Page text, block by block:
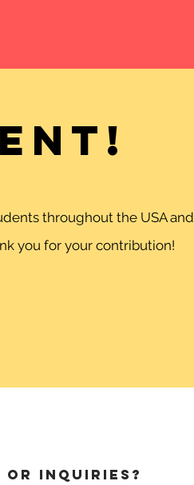
throughout the USA and
you for your contribution!
or inquiries?